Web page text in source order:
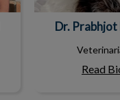
Dr.
Read